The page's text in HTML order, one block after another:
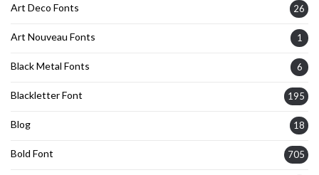
Art Deco Fonts 26
Art Nouveau Fonts 1
Black Metal Fonts 6
Blackletter Font 195
Blog 18
Bold Font 705